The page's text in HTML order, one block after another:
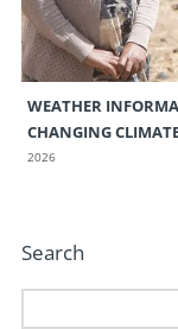
WEATHER
CHANGING
2026
Search